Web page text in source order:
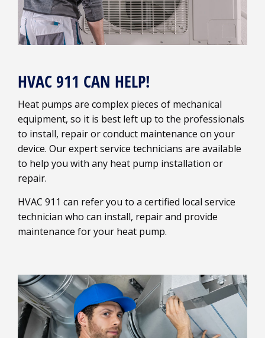
HVAC 911 CAN HELP!
Heat pumps are complex pieces of mechanical
equipment, so it is best left up to the professionals
to install, repair or conduct maintenance on your
device. Our expert service technicians are available
to help you with any heat pump installation or
repair.
HVAC 911 can refer you to a certified local service
technician who can install, repair and provide
maintenance for your heat pump.